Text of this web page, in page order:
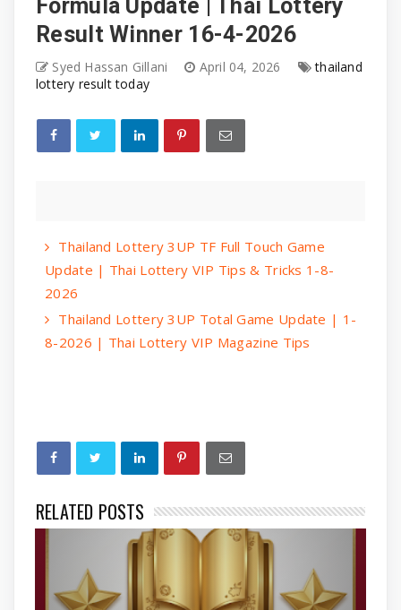
Formula Update | Thai Lottery
Result Winner 16-4-2026
Syed Hassan Gillani April 04, 2026
thailand
lottery result today
Thailand Lottery 3UP TF Full Touch Game
Update | Thai Lottery VIP Tips & Tricks 1-8-
2026
Thailand Lottery 3UP Total Game Update | 1-
8-2026 | Thai Lottery VIP Magazine Tips
RELATED POSTS